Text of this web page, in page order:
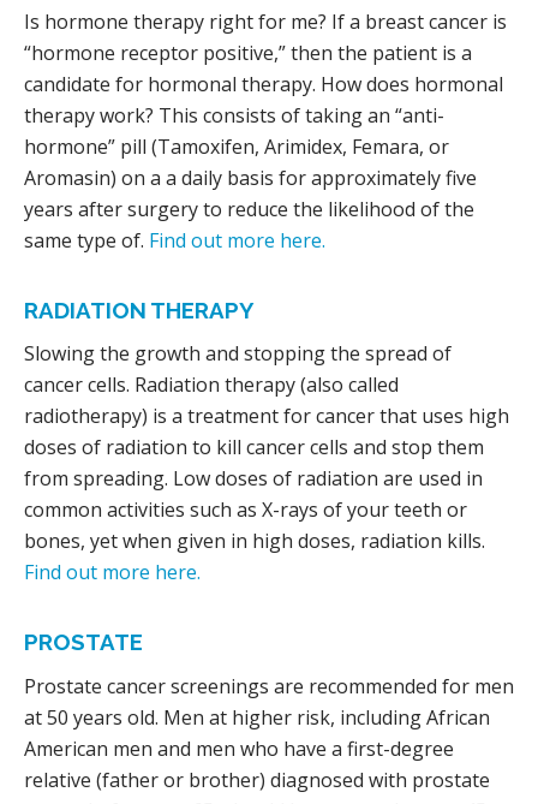
Is hormone therapy right for me? If a breast cancer is
“hormone receptor positive,” then the patient is a
candidate for hormonal therapy. How does hormonal
therapy work? This consists of taking an “anti-
hormone” pill (Tamoxifen, Arimidex, Femara, or
Aromasin) on a a daily basis for approximately five
years after surgery to reduce the likelihood of the
same type of. Find out more here.
RADIATION THERAPY
Slowing the growth and stopping the spread of
cancer cells. Radiation therapy (also called
radiotherapy) is a treatment for cancer that uses high
doses of radiation to kill cancer cells and stop them
from spreading. Low doses of radiation are used in
common activities such as X-rays of your teeth or
bones, yet when given in high doses, radiation kills.
Find out more here.
PROSTATE
Prostate cancer screenings are recommended for men
at 50 years old. Men at higher risk, including African
American men and men who have a first-degree
relative (father or brother) diagnosed with prostate